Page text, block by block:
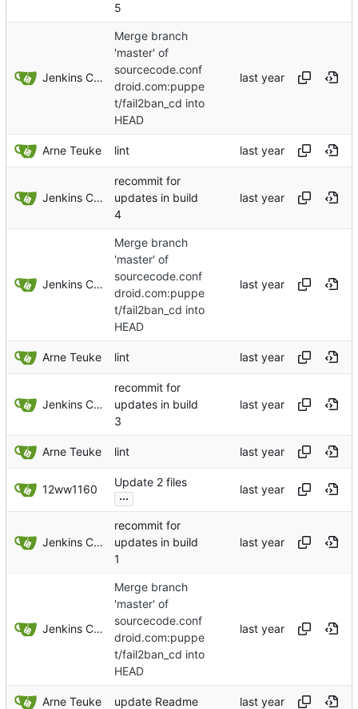
5
Jenkins ConfDroid
Merge branch
'master' of
sourcecode.conf
droid.com:puppe
t/fail2ban_cd into
HEAD
Arne Teuke lint
Jenkins ConfDroid
recommit for
updates in build
4
Jenkins ConfDroid
Merge branch
'master' of
sourcecode.conf
droid.com:puppe
t/fail2ban_cd into
HEAD
Arne Teuke lint
Jenkins ConfDroid
recommit for
updates in build
3
Arne Teuke lint
12ww1160
Update 2 files
...
Jenkins ConfDroid
recommit for
updates in build
1
Jenkins ConfDroid
Merge branch
'master' of
sourcecode.conf
droid.com:puppe
t/fail2ban_cd into
HEAD
Arne Teuke update Readme